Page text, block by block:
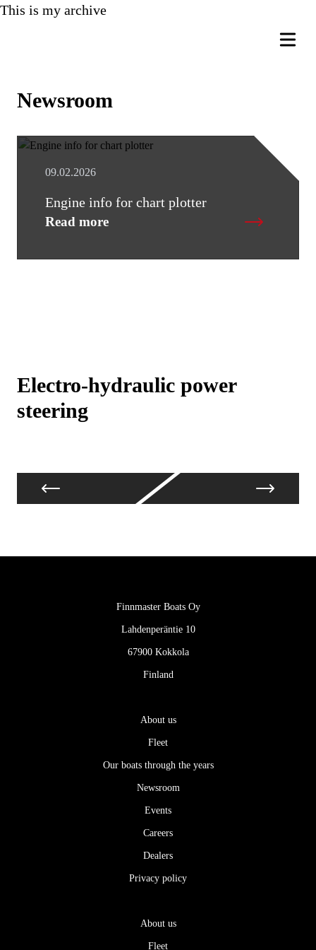
This is my archive
Newsroom
09.02.2026
Engine info for chart plotter
Read more
Electro-hydraulic power
steering
Finnmaster Boats Oy
Lahdenperäntie 10
67900 Kokkola
Finland
About us
Fleet
Our boats through the years
Newsroom
Events
Careers
Dealers
Privacy policy
About us
Fleet